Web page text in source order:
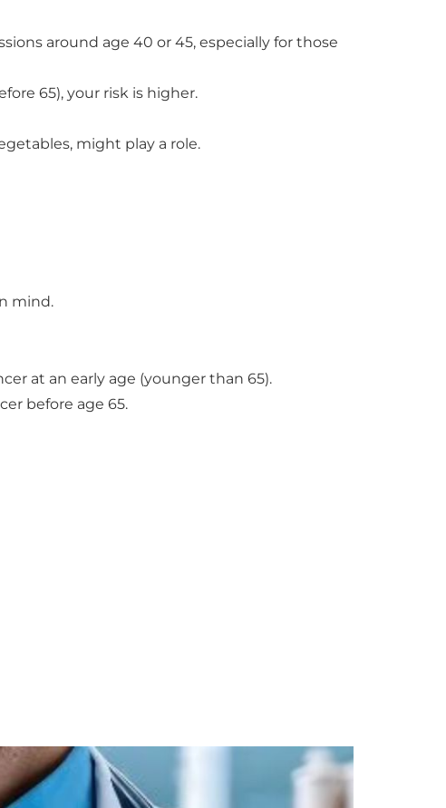
around age 40 or 45, especially for those
65), your risk is higher.
might play a role.
mind.
at an early age (younger than 65).
before age 65.